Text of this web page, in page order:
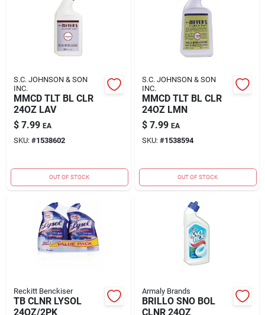
S.C. JOHNSON & SON
INC.
MMCD TLT BL CLR
24OZ LAV
$ 7.99 EA
SKU: #1538602
OUT OF STOCK
S.C. JOHNSON & SON
INC.
MMCD TLT BL CLR
24OZ LMN
$ 7.99 EA
SKU: #1538594
OUT OF STOCK
Reckitt Benckiser
TB CLNR LYSOL
24OZ/2PK
Armaly Brands
BRILLO SNO BOL
CLNR 24OZ